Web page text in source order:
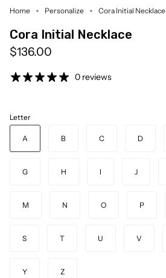
Home Personalize Cora Initial Necklace
Cora Initial Necklace
$136.00
0 reviews
Letter
A B C D
G H I J
M N O P
S T U V
Y Z